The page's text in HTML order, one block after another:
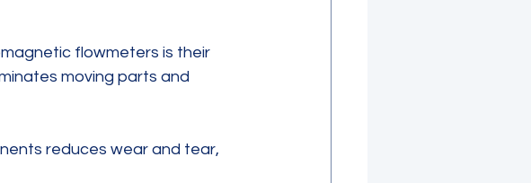
flowmeters is their
moving parts and
reduces wear and tear,